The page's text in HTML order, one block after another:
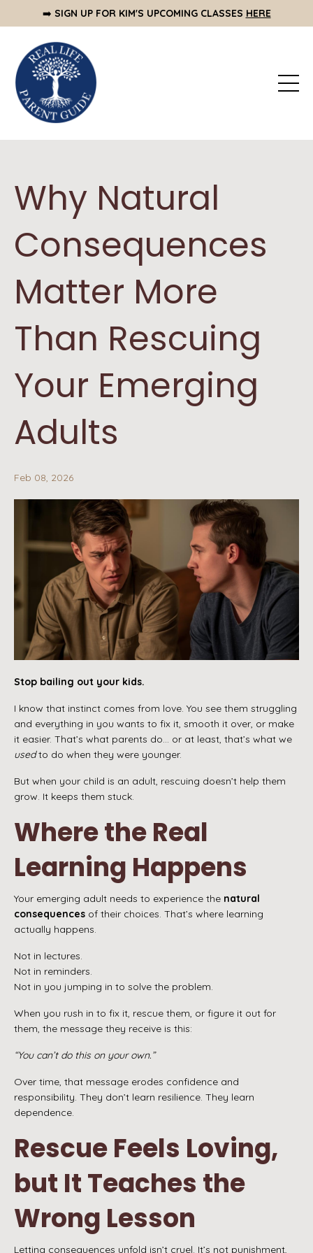
➡️ SIGN UP FOR KIM'S UPCOMING CLASSES HERE
Why Natural
Consequences
Matter More
Than Rescuing
Your Emerging
Adults
Feb 08, 2026
Stop bailing out your kids.
I know that instinct comes from love. You see them struggling
and everything in you wants to fix it, smooth it over, or make
it easier. That’s what parents do… or at least, that’s what we
usedto do when they were younger.
But when your child is an adult, rescuing doesn’t help them
grow. It keeps them stuck.
Where the Real
Learning Happens
Your emerging adult needs to experience the natural
consequences of their choices. That’s where learning
actually happens.
Not in lectures.
Not in reminders.
Not in you jumping in to solve the problem.
When you rush in to fix it, rescue them, or figure it out for
them, the message they receive is this:
“You can’t do this on your own.”
Over time, that message erodes confidence and
responsibility. They don’t learn resilience. They learn
dependence.
Rescue Feels Loving,
but It Teaches the
Wrong Lesson
Letting consequences unfold isn’t cruel. It’s not punishment,